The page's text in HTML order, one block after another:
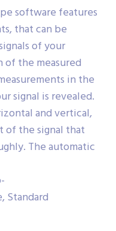
software features
that can be
of your
of the measured
in the
signal is revealed.
and vertical,
of the signal that
The automatic
Standard